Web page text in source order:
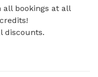
all bookings at all
discounts.